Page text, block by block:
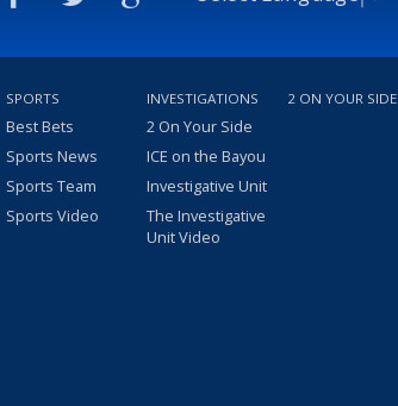
SPORTS
Best Bets
Sports News
Sports Team
Sports Video
INVESTIGATIONS
2 On Your Side
ICE on the Bayou
Investigative Unit
The Investigative
Unit Video
2 ON YOUR SIDE